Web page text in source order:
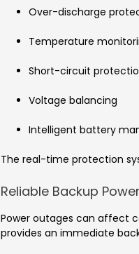
Over-discharge
Temperature
Short-circuit
Voltage balancing
Intelligent battery
The real-time protection
Reliable Backup
Power outages can affect
provides an immediate